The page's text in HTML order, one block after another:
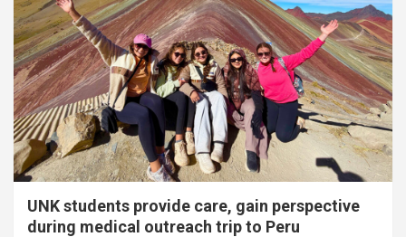
UNK students provide care, gain perspective
during medical outreach trip to Peru